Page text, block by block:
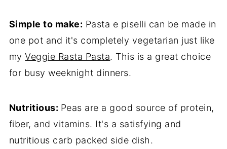
Simple to make: Pasta e piselli can be made in
one pot and it's completely vegetarian just like
myVeggie Rasta Pasta. This is a great choice
for busy weeknight dinners.
Nutritious: Peas are a good source of protein,
fiber, and vitamins. It's a satisfying and
nutritious carb packed side dish.